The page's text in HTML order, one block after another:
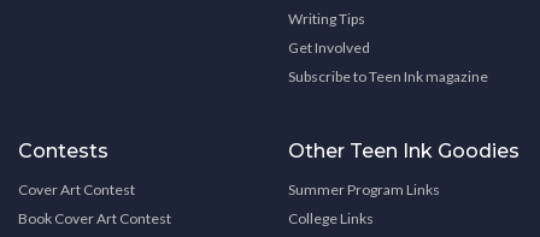
Writing Tips
Get Involved
Subscribe to Teen Ink magazine
Contests
Cover Art Contest
Book Cover Art Contest
Other Teen Ink Goodies
Summer Program Links
College Links